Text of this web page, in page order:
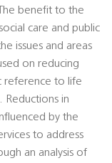
benefit to the
care and public
issues and areas
on reducing
reference to life
Reductions in
by the
to address
an analysis of